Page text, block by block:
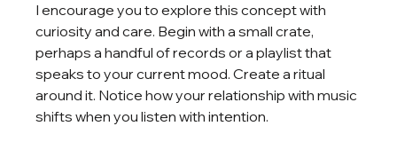
I encourage you to explore this concept with
curiosity and care. Begin with a small crate,
perhaps a handful of records or a playlist that
speaks to your current mood. Create a ritual
around it. Notice how your relationship with music
shifts when you listen with intention.